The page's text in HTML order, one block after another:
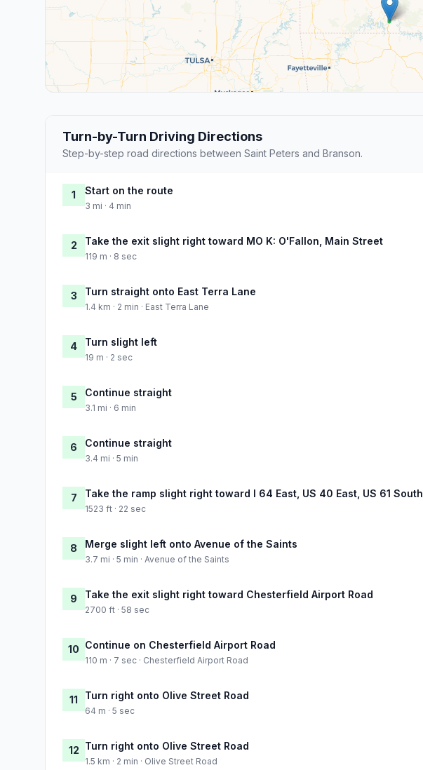
Turn-by-Turn Driving Directions
Step-by-step road directions between Saint Peters and Branson.
1 Start on the route
3 mi · 4 min
2 Take the exit slight right toward MO K: O'Fallon, Main Street
119 m · 8 sec
3 Turn straight onto East Terra Lane
1.4 km · 2 min · East Terra Lane
4 Turn slight left
19 m · 2 sec
5 Continue straight
3.1 mi · 6 min
6 Continue straight
3.4 mi · 5 min
7 Take the ramp slight right toward I 64 East, US 40 East, US 61 South
1523 ft · 22 sec
8 Merge slight left onto Avenue of the Saints
3.7 mi · 5 min · Avenue of the Saints
9 Take the exit slight right toward Chesterfield Airport Road
2700 ft · 58 sec
10 Continue on Chesterfield Airport Road
110 m · 7 sec · Chesterfield Airport Road
11 Turn right onto Olive Street Road
64 m · 5 sec
12 Turn right onto Olive Street Road
1.5 km · 2 min · Olive Street Road